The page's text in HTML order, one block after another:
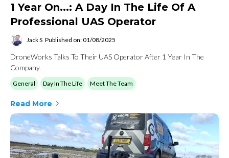
1 Year On...: A Day In The Life Of A
Professional UAS Operator
Jack S Published on: 01/08/2025
DroneWorks Talks To Their UAS Operator After 1 Year In The
Company.
General Day In The Life Meet The Team
Read More